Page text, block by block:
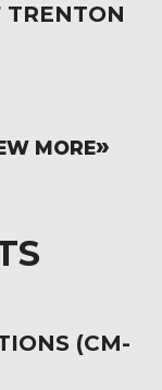
TRENTON
MORE
(CM-